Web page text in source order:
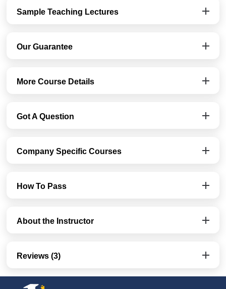
Sample Teaching Lectures
Our Guarantee
More Course Details
Got A Question
Company Specific Courses
How To Pass
About the Instructor
Reviews (3)